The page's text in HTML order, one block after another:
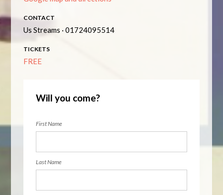
CONTACT
Us Streams · 01724095514
TICKETS
FREE
Will you come?
First Name
Last Name